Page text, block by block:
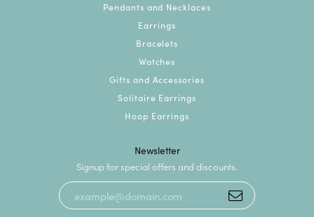
Pendants and Necklaces
Earrings
Bracelets
Watches
Gifts and Accessories
Solitaire Earrings
Hoop Earrings
Newsletter
Signup for special offers and discounts.